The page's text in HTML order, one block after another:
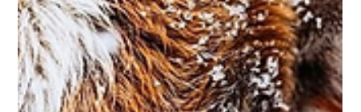
Care
Bigfoot Lawn and Tree Care is owned and operated by Calvin
Collazo, a local to Caldwell. Calvin graduated from Caldwell
High School in...